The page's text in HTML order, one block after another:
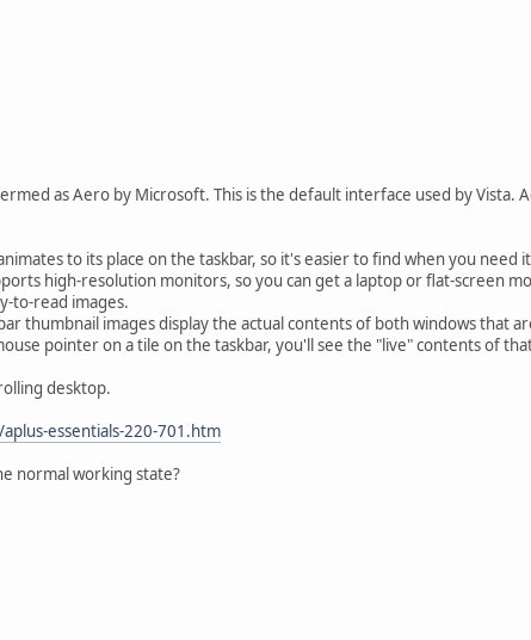
as Aero by Microsoft. This is the default interface used by Vista.
to its place on the taskbar, so it's easier to find when you need
high-resolution monitors, so you can get a laptop or flat-screen
to-read images.
thumbnail images display the actual contents of both windows that
pointer on a tile on the taskbar, you'll see the "live" contents of
desktop.
essentials-220-701.htm
normal working state?